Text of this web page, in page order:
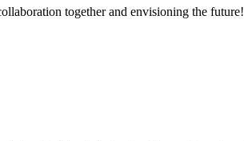
together and envisioning the future!